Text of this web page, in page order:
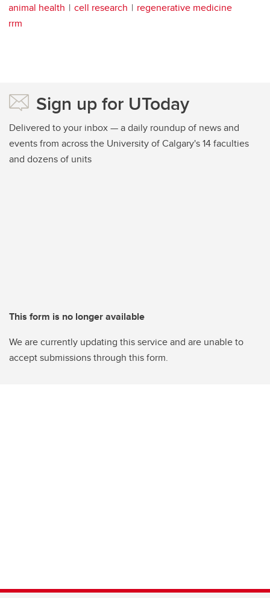
animal health
cell research
regenerative medicine
rrm
Sign up for UToday
Delivered to your inbox — a daily roundup of news and
events from across the University of Calgary's 14 faculties
and dozens of units
This form is no longer available
We are currently updating this service and are unable to
accept submissions through this form.